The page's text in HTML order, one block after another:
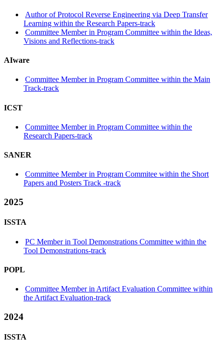
Author of Protocol Reverse Engineering via Deep Transfer
Learning within the Research Papers-track
Committee Member in Program Committee within the Ideas,
Visions and Reflections-track
AIware
Committee Member in Program Committee within the Main
Track-track
ICST
Committee Member in Program Committee within the
Research Papers-track
SANER
Committee Member in Program Commitee within the Short
Papers and Posters Track -track
2025
ISSTA
PC Member in Tool Demonstrations Committee within the
Tool Demonstrations-track
POPL
Committee Member in Artifact Evaluation Committee within
the Artifact Evaluation-track
2024
ISSTA